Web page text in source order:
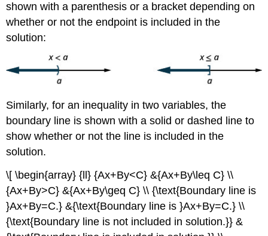
shown with a parenthesis or a bracket depending on
whether or not the endpoint is included in the
solution:
Similarly, for an inequality in two variables, the
boundary line is shown with a solid or dashed line to
show whether or not the line is included in the
solution.
\[ \begin{array} {ll} {Ax+By<C} &{Ax+By\leq C} \\
{Ax+By>C} &{Ax+By\geq C} \\ {\text{Boundary line is
}Ax+By=C.} &{\text{Boundary line is }Ax+By=C.} \\
{\text{Boundary line is not included in solution.}} &